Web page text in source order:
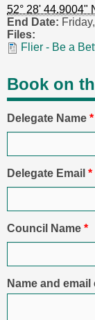
52° 28' 44.9004"
End Date:
Files:
Flier - Be a
Book on
Delegate Name *
Delegate Email *
Council Name *
Name and